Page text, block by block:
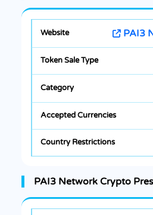
PAI3
PAI3 Network Crypto